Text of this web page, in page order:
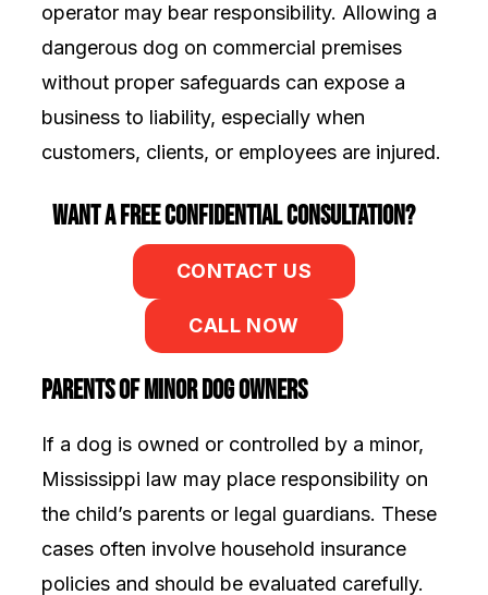
operator may bear responsibility. Allowing a
dangerous dog on commercial premises
without proper safeguards can expose a
business to liability, especially when
customers, clients, or employees are injured.
Want a Free Confidential Consultation?
CONTACT US
CALL NOW
Parents of Minor Dog Owners
If a dog is owned or controlled by a minor,
Mississippi law may place responsibility on
the child’s parents or legal guardians. These
cases often involve household insurance
policies and should be evaluated carefully.